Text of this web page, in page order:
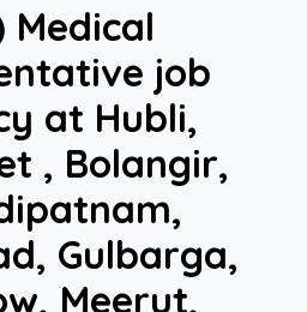
Medical
job
at Hubli,
, Bolangir,
Gulbarga,
Meerut,